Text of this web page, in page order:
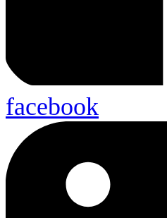
facebook